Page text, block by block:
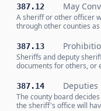
387.12 May
A sheriff or other officer
through other counties
387.13
Sheriffs and deputy
documents for others, or
387.14 Deputies
The county board
the sheriff's office will